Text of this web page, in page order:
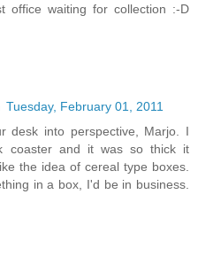
office waiting for collection :-D
Tuesday, February 01, 2011
desk into perspective, Marjo. I
coaster and it was so thick it
the idea of cereal type boxes.
in a box, I'd be in business.